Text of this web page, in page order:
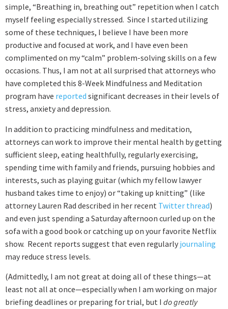
simple, “Breathing in, breathing out” repetition when I catch
myself feeling especially stressed. Since I started utilizing
some of these techniques, I believe I have been more
productive and focused at work, and I have even been
complimented on my “calm” problem-solving skills on a few
occasions. Thus, I am not at all surprised that attorneys who
have completed this 8-Week Mindfulness and Meditation
program have reported significant decreases in their levels of
stress, anxiety and depression.
In addition to practicing mindfulness and meditation,
attorneys can work to improve their mental health by getting
sufficient sleep, eating healthfully, regularly exercising,
spending time with family and friends, pursuing hobbies and
interests, such as playing guitar (which my fellow lawyer
husband takes time to enjoy) or “taking up knitting” (like
attorney Lauren Rad described in her recent Twitter thread)
and even just spending a Saturday afternoon curled up on the
sofa with a good book or catching up on your favorite Netflix
show. Recent reports suggest that even regularly journaling
may reduce stress levels.
(Admittedly, I am not great at doing all of these things—at
least not all at once—especially when I am working on major
briefing deadlines or preparing for trial, but I dogreatly